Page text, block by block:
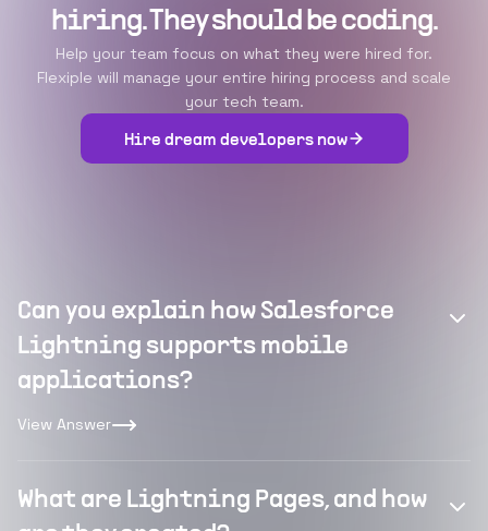
hiring. They should be coding.
Help your team focus on what they were hired for.
Flexiple will manage your entire hiring process and scale
your tech team.
Hire dream developers now
Can you explain how Salesforce
Lightning supports mobile
applications?
View Answer
What are Lightning Pages, and how